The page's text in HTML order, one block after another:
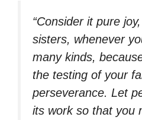
“Consider it pure
sisters, whenever
many kinds,
the testing of your
perseverance. Let
its work so that you